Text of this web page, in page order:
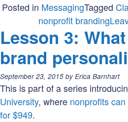
Posted in MessagingTagged
nonprofit branding
Lesson 3:
brand
Posted
on:
September 23, 2015 by Erica Barnhart
This is part of a series
University, where nonprofits
for $949.